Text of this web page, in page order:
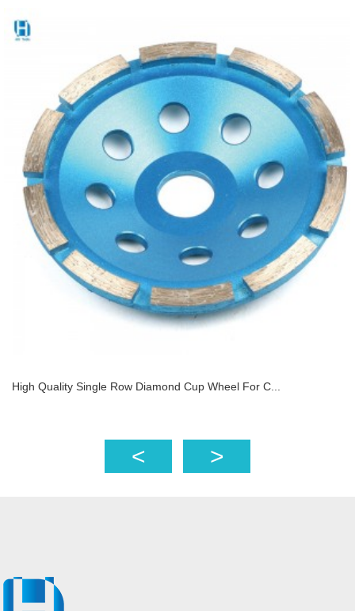
High Quality Single Row Diamond Cup Wheel For C...